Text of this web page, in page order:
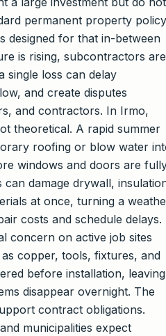
permanent property
designed for that in-between
is rising, subcontractors are
single loss can delay
and create disputes
and contractors. In Irmo,
theoretical. A rapid summer
roofing or blow water
windows and doors are
can damage drywall,
at once, turning a
costs and schedule delays.
concern on active job sites
copper, tools, fixtures, and
before installation, leaving
disappear overnight. The
contract obligations.
municipalities expect